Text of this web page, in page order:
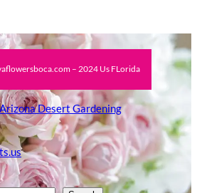
– 2024 Us FLorida
Desert Gardening